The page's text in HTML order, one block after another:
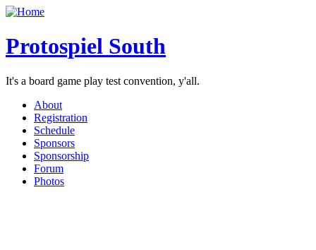
Protospiel South
It's a board game play test convention, y'all.
About
Registration
Schedule
Sponsors
Sponsorship
Forum
Photos